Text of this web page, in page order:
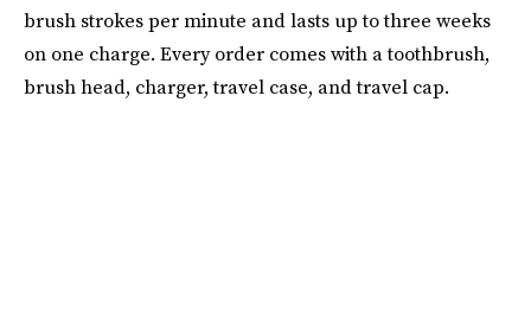
brush strokes per minute and lasts up to three weeks
on one charge. Every order comes with a toothbrush,
brush head, charger, travel case, and travel cap.